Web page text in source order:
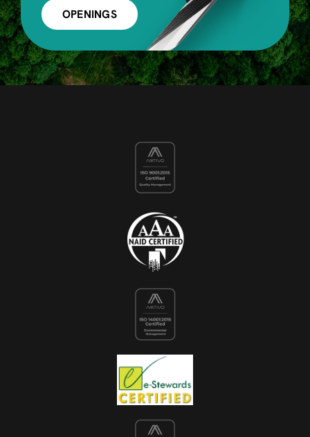
OPENINGS